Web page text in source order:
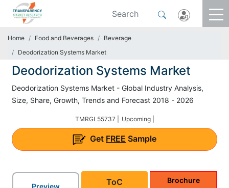
Home Food and Beverages
Beverage
Deodorization Systems Market
Deodorization Systems Market
Deodorization Systems Market - Global Industry Analysis,
Size, Share, Growth, Trends and Forecast 2018 - 2026
TMRGL55737 | Upcoming |
Get FREE Sample
Preview ToC Brochure